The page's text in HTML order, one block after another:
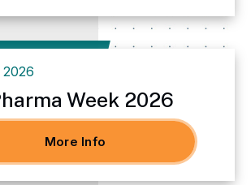
2026
Week 2026
More Info